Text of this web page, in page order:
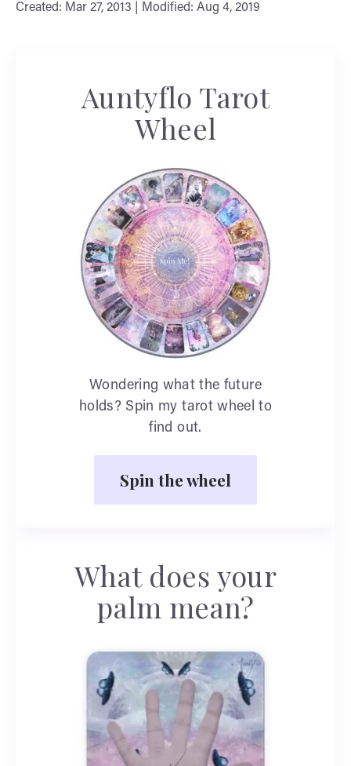
Created: Mar 27, 2013 | Modified: Aug 4, 2019
Auntyflo Tarot
Wheel
Wondering what the future
holds? Spin my tarot wheel to
find out.
Spin the wheel
What does your
palm mean?